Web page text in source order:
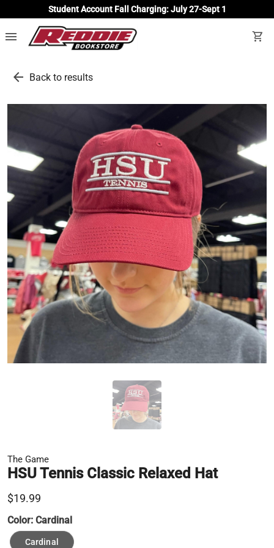
Student Account Fall Charging: July 27-Sept 1
menu shopping_cart
arrow_back Back to results
The Game
HSU Tennis Classic Relaxed Hat
$19.99
Color: Cardinal
Cardinal